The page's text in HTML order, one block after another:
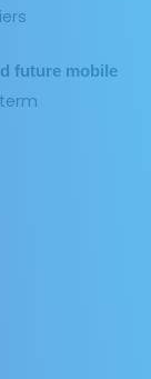
future mobile